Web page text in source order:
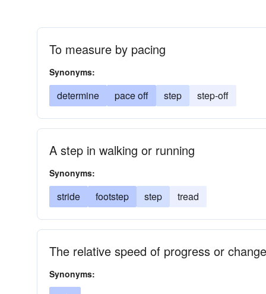
To measure by pacing
Synonyms:
determine pace off step step-off
A step in walking or running
Synonyms:
stride footstep step tread
The relative speed of progress or change
Synonyms: